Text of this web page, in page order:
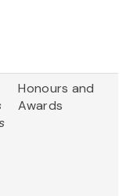
Honours and
Awards